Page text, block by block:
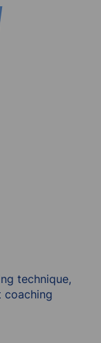
technique,
coaching